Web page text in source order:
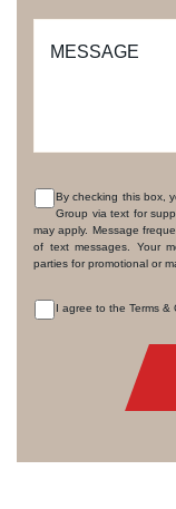
MESSAGE
CONSENT
By checking this box,
Group via text for
may apply. Message
of text messages. Your
parties for promotional or
I agree to the Terms &